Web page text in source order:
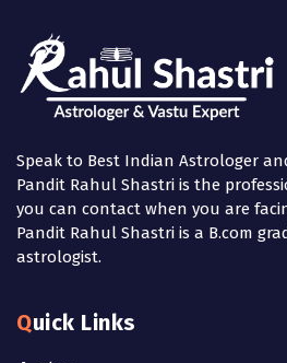
Speak to Best Indian Astrologer
Pandit Rahul Shastri is the
you can contact when you are
Pandit Rahul Shastri is a B.com
astrologist.
Quick Links